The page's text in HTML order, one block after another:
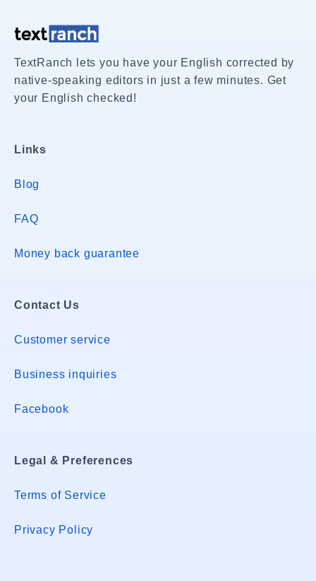
TextRanch lets you have your English corrected by
native-speaking editors in just a few minutes. Get
your English checked!
Links
Blog
FAQ
Money back guarantee
Contact Us
Customer service
Business inquiries
Facebook
Legal & Preferences
Terms of Service
Privacy Policy